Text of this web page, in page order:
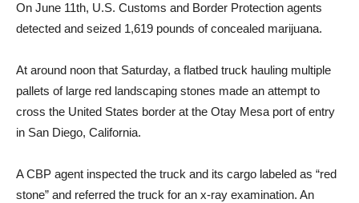
On June 11th, U.S. Customs and Border Protection agents
detected and seized 1,619 pounds of concealed marijuana.
At around noon that Saturday, a flatbed truck hauling multiple
pallets of large red landscaping stones made an attempt to
cross the United States border at the Otay Mesa port of entry
in San Diego, California.
A CBP agent inspected the truck and its cargo labeled as “red
stone” and referred the truck for an x-ray examination. An